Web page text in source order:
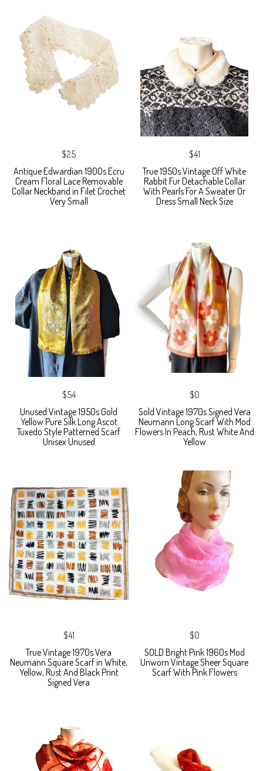
$25
Antique Edwardian 1900s Ecru
Cream Floral Lace Removable
Collar Neckband in Filet Crochet
Very Small
$41
True 1950s Vintage Off White
Rabbit Fur Detachable Collar
With Pearls For A Sweater Or
Dress Small Neck Size
$54
Unused Vintage 1950s Gold
Yellow Pure Silk Long Ascot
Tuxedo Style Patterned Scarf
Unisex Unused
$0
Sold Vintage 1970s Signed Vera
Neumann Long Scarf With Mod
Flowers In Peach, Rust White And
Yellow
$41
True Vintage 1970s Vera
Neumann Square Scarf in White,
Yellow, Rust And Black Print
Signed Vera
$0
SOLD Bright Pink 1960s Mod
Unworn Vintage Sheer Square
Scarf With Pink Flowers